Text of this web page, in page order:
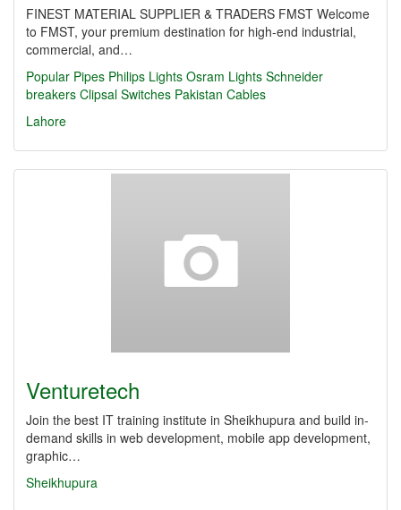
FINEST MATERIAL SUPPLIER & TRADERS FMST Welcome
to FMST, your premium destination for high-end industrial,
commercial, and…
Popular Pipes Philips Lights Osram Lights Schneider
breakers Clipsal Switches Pakistan Cables
Lahore
Venturetech
Join the best IT training institute in Sheikhupura and build in-
demand skills in web development, mobile app development,
graphic…
Sheikhupura